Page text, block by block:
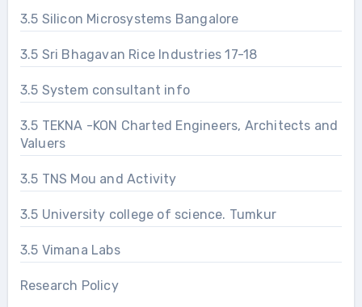
3.5 Silicon Microsystems Bangalore
3.5 Sri Bhagavan Rice Industries 17-18
3.5 System consultant info
3.5 TEKNA -KON Charted Engineers, Architects and
Valuers
3.5 TNS Mou and Activity
3.5 University college of science. Tumkur
3.5 Vimana Labs
Research Policy